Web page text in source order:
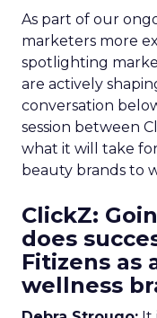
As part of our
marketers more
spotlighting
are actively
conversation
session between
what it will take
beauty brands to
ClickZ:
does
Fitizens as
wellness